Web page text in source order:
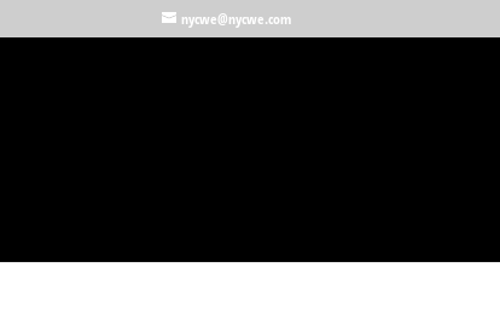
nycwe@nycwe.com